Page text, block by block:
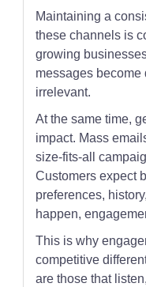
Maintaining a
these channels is
growing
messages become
irrelevant.
At the same time,
impact. Mass
size-fits-all
Customers expect
preferences,
happen,
This is why
competitive
are those that